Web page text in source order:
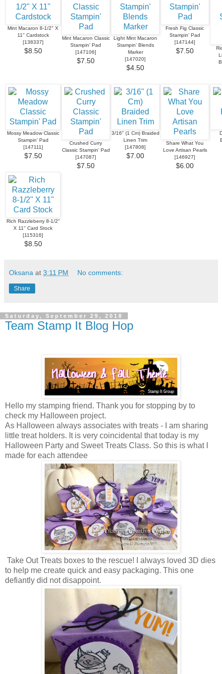
Mint Macaron 8-1/2" X
11" Cardstock
[138337]
$8.50
Mint Macaron Classic
Stampin' Pad
[147106]
$7.50
Light Mint Macaron
Stampin' Blends
Marker
[147020]
$4.50
Fresh Fig Classic
Stampin' Pad
[147144]
$7.50
Mossy Meadow Classic
Stampin' Pad
[147111]
$7.50
Crushed Curry
Classic Stampin' Pad
[147087]
$7.50
3/16" (1 Cm) Braided
Linen Trim
[147808]
$7.00
Share What You
Love Artisan Pearls
[146927]
$6.00
Rich Razzleberry 8-1/2"
X 11" Card Stock
[115316]
$8.50
Oksana at 3:11 PM No comments:
Share
Saturday, September 29, 2018
Team Stamp It Blog Hop
Hello my stamping friend. Thank you for stopping by to
check my Halloween project.
As Halloween always associates with treats - I am sharing
little treat holders. It is very coincidental that today is my
Halloween Party and Sweet Treats Class. So this is what I
made for each attendee
Take Out Treats boxes to the rescue! I always loved 3D dies
to help me create quick and easy packaging. This one
defiantly did not disappoint.